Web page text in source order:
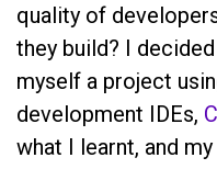
quality of
they build? I
myself a project
development IDEs,
what I learnt, and